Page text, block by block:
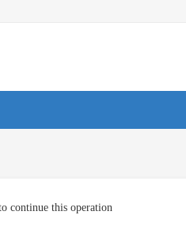
continue this operation